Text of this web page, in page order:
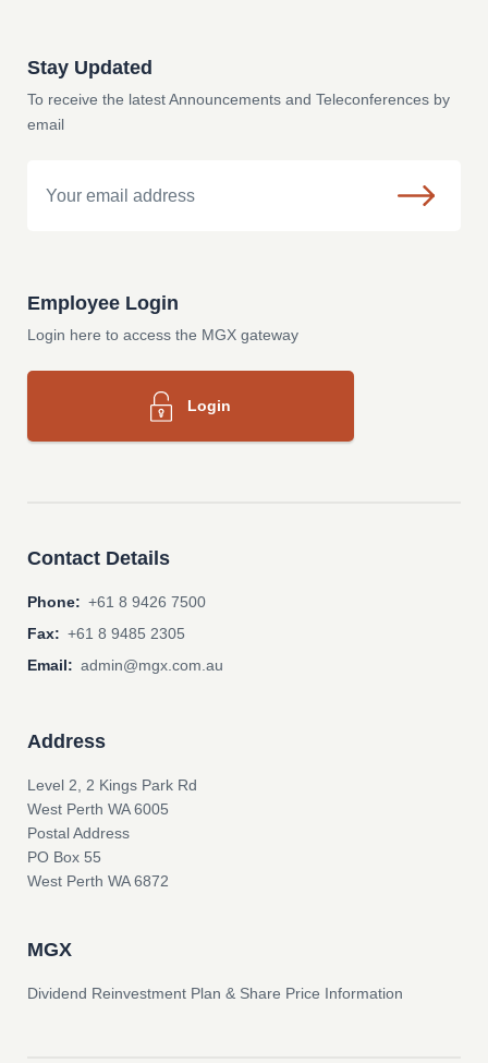
Stay Updated
To receive the latest Announcements and Teleconferences by
email
Employee Login
Login here to access the MGX gateway
Login
Contact Details
Phone: +61 8 9426 7500
Fax: +61 8 9485 2305
Email: admin@mgx.com.au
Address
Level 2, 2 Kings Park Rd
West Perth WA 6005
Postal Address
PO Box 55
West Perth WA 6872
MGX
Dividend Reinvestment Plan & Share Price Information